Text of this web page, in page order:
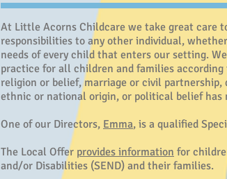
At Little Acorns Childcare we take great care
responsibilities to any other individual,
needs of every child that enters our setting.
practice for all children and families
religion or belief, marriage or civil
ethnic or national origin, or political belief has
One of our Directors, Emma, is a qualified
The Local Offer provides information for
and/or Disabilities (SEND) and their families.